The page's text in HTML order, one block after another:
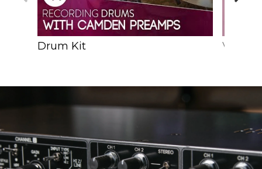
Drum Kit Vocals